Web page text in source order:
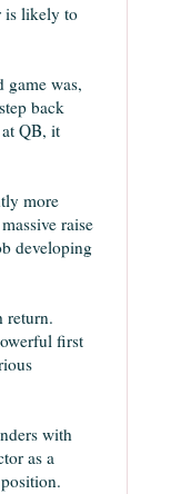
is likely to
game was,
back
QB, it
more
raise
developing
return.
first
with
as a